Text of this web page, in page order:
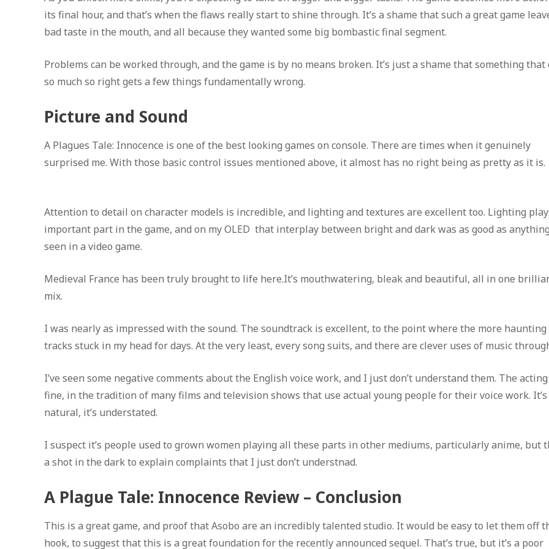
its final hour, and that’s when the flaws really start to shine through. It’s a shame that such a great game
bad taste in the mouth, and all because they wanted some big bombastic final segment.
Problems can be worked through, and the game is by no means broken. It’s just a shame that something that
so much so right gets a few things fundamentally wrong.
Picture and Sound
A Plagues Tale: Innocence is one of the best looking games on console. There are times when it genuinely
surprised me. With those basic control issues mentioned above, it almost has no right being as pretty as it is.
Attention to detail on character models is incredible, and lighting and textures are excellent too. Lighting
important part in the game, and on my OLED that interplay between bright and dark was as good as anything
seen in a video game.
Medieval France has been truly brought to life here.It’s mouthwatering, bleak and beautiful, all in one
mix.
I was nearly as impressed with the sound. The soundtrack is excellent, to the point where the more haunting
tracks stuck in my head for days. At the very least, every song suits, and there are clever uses of music
I’ve seen some negative comments about the English voice work, and I just don’t understand them. The
fine, in the tradition of many films and television shows that use actual young people for their voice work. It’s
natural, it’s understated.
I suspect it’s people used to grown women playing all these parts in other mediums, particularly anime, but
a shot in the dark to explain complaints that I just don’t understnad.
A Plague Tale: Innocence Review – Conclusion
This is a great game, and proof that Asobo are an incredibly talented studio. It would be easy to let them off
hook, to suggest that this is a great foundation for the recently announced sequel. That’s true, but it’s a poor